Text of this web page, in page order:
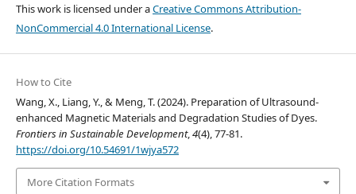
This work is licensed under aCreative Commons Attribution-
NonCommercial 4.0 International License.
How to Cite
Wang, X., Liang, Y., & Meng, T. (2024). Preparation of Ultrasound-
enhanced Magnetic Materials and Degradation Studies of Dyes.
Frontiers in Sustainable Development,4(4), 77-81.
https://doi.org/10.54691/1wjya572
More Citation Formats